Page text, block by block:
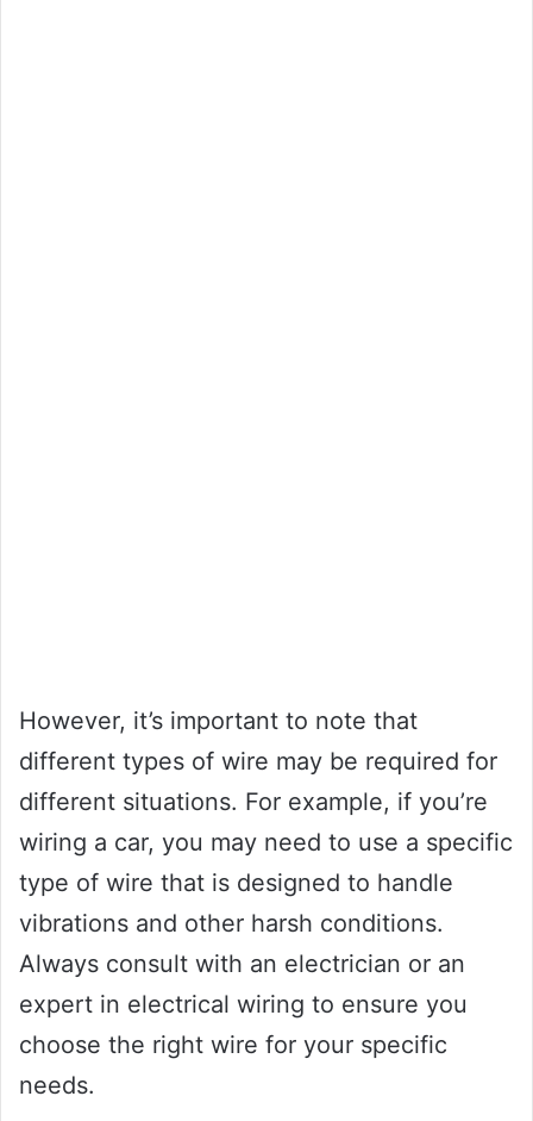
However, it’s important to note that
different types of wire may be required for
different situations. For example, if you’re
wiring a car, you may need to use a specific
type of wire that is designed to handle
vibrations and other harsh conditions.
Always consult with an electrician or an
expert in electrical wiring to ensure you
choose the right wire for your specific
needs.